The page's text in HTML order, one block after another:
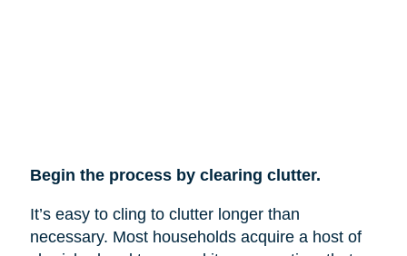
Begin the process by clearing clutter.
It’s easy to cling to clutter longer than
necessary. Most households acquire a host of